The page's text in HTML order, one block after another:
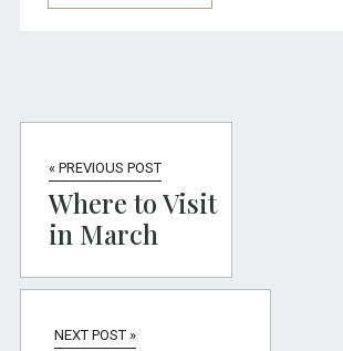
« PREVIOUS POST
Where to Visit
in March
NEXT POST »